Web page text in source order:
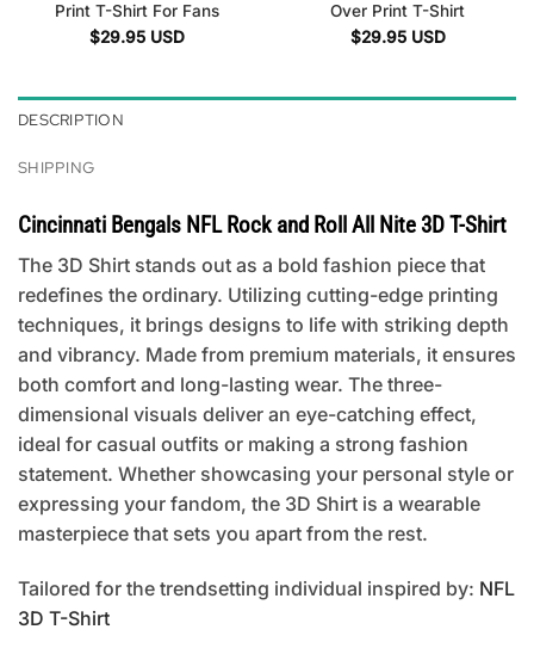
Print T-Shirt For Fans
$29.95 USD
Over Print T-Shirt
$29.95 USD
DESCRIPTION
SHIPPING
Cincinnati Bengals NFL Rock and Roll All Nite 3D T-Shirt
The 3D Shirt stands out as a bold fashion piece that
redefines the ordinary. Utilizing cutting-edge printing
techniques, it brings designs to life with striking depth
and vibrancy. Made from premium materials, it ensures
both comfort and long-lasting wear. The three-
dimensional visuals deliver an eye-catching effect,
ideal for casual outfits or making a strong fashion
statement. Whether showcasing your personal style or
expressing your fandom, the 3D Shirt is a wearable
masterpiece that sets you apart from the rest.
Tailored for the trendsetting individual inspired by: NFL
3D T-Shirt